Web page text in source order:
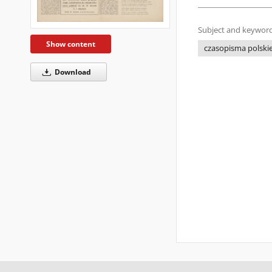
Show content
Download
Subject and
czasopisma